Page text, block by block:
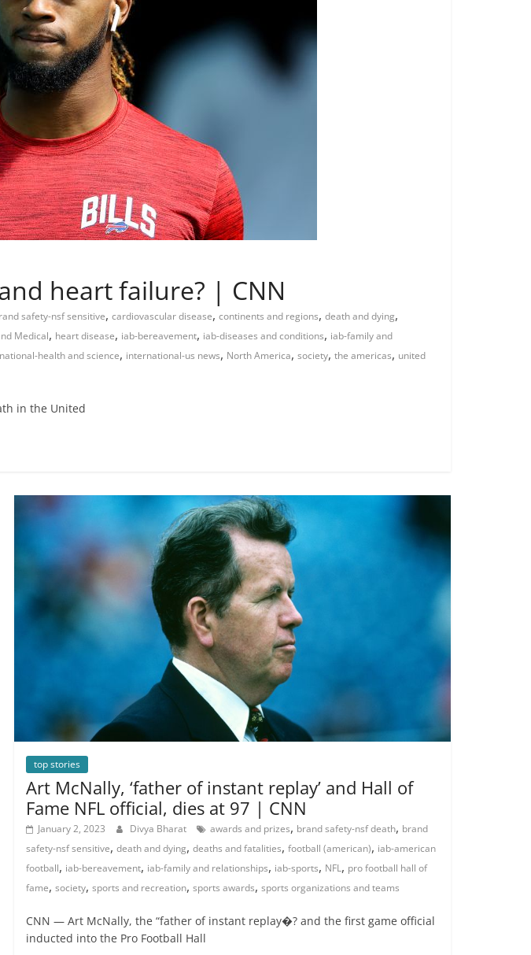
heart failure? | CNN
safety-nsf sensitive, cardiovascular disease, continents and regions, death and dying,
Medical, heart disease, iab-bereavement, iab-diseases and conditions, iab-family and
health and science, international-us news, North America, society, the americas, united
in the United
top stories
Art McNally, ‘father of instant replay’ and Hall of
Fame NFL official, dies at 97 | CNN
January 2, 2023 Divya Bharat awards and prizes, brand safety-nsf death, brand
safety-nsf sensitive, death and dying, deaths and fatalities, football (american), iab-american
football, iab-bereavement, iab-family and relationships, iab-sports, NFL, pro football hall of
fame, society, sports and recreation, sports awards, sports organizations and teams
CNN — Art McNally, the “father of instant replay�? and the first game official
inducted into the Pro Football Hall